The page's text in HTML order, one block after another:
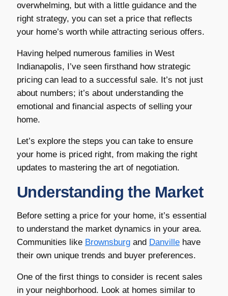
overwhelming, but with a little guidance and the
right strategy, you can set a price that reflects
your home’s worth while attracting serious offers.
Having helped numerous families in West
Indianapolis, I’ve seen firsthand how strategic
pricing can lead to a successful sale. It’s not just
about numbers; it’s about understanding the
emotional and financial aspects of selling your
home.
Let’s explore the steps you can take to ensure
your home is priced right, from making the right
updates to mastering the art of negotiation.
Understanding the Market
Before setting a price for your home, it’s essential
to understand the market dynamics in your area.
Communities like Brownsburgand Danvillehave
their own unique trends and buyer preferences.
One of the first things to consider is recent sales
in your neighborhood. Look at homes similar to